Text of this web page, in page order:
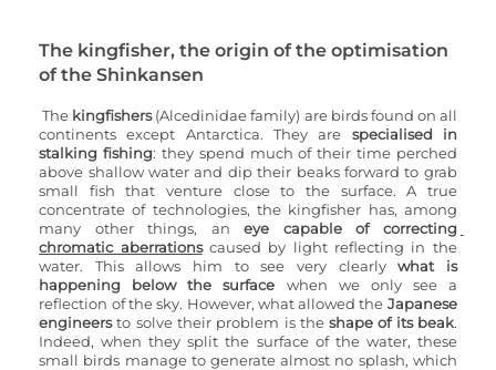
The kingfisher, the origin of the optimisation
of the Shinkansen
The kingfishers (Alcedinidae family) are birds found on all
continents except Antarctica. They are specialised in
stalking fishing: they spend much of their time perched
above shallow water and dip their beaks forward to grab
small fish that venture close to the surface. A true
concentrate of technologies, the kingfisher has, among
many other things, an
eye capable of correcting
chromatic aberrations caused by light reflecting in the
water. This allows him to see very clearly what is
happening below the surface when we only see a
reflection of the sky. However, what allowed the Japanese
engineers to solve their problem is the shape of its beak.
Indeed, when they split the surface of the water, these
small birds manage to generate almost no splash, which